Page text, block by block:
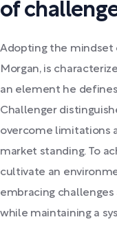
of
Adopting the mindset
Morgan, is
an element he defines
Challenger
overcome limitations
market standing. To
cultivate an
embracing challenges
while maintaining a